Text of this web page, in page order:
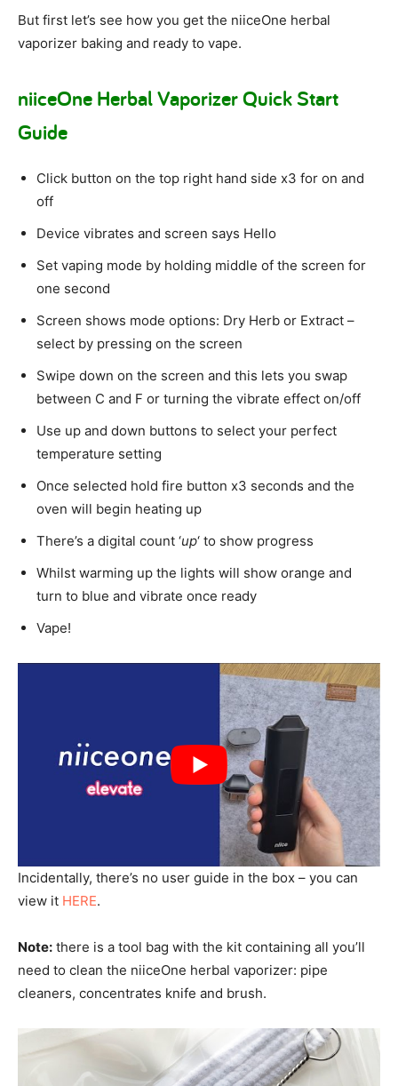
But first let’s see how you get the niiceOne herbal
vaporizer baking and ready to vape.
niiceOne Herbal Vaporizer Quick Start
Guide
Click button on the top right hand side x3 for on and
off
Device vibrates and screen says Hello
Set vaping mode by holding middle of the screen for
one second
Screen shows mode options: Dry Herb or Extract –
select by pressing on the screen
Swipe down on the screen and this lets you swap
between C and F or turning the vibrate effect on/off
Use up and down buttons to select your perfect
temperature setting
Once selected hold fire button x3 seconds and the
oven will begin heating up
There’s a digital count ‘up‘ to show progress
Whilst warming up the lights will show orange and
turn to blue and vibrate once ready
Vape!
Incidentally, there’s no user guide in the box – you can
view it HERE.
Note: there is a tool bag with the kit containing all you’ll
need to clean the niiceOne herbal vaporizer: pipe
cleaners, concentrates knife and brush.